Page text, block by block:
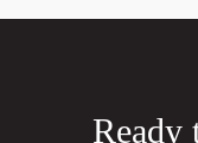
Ready